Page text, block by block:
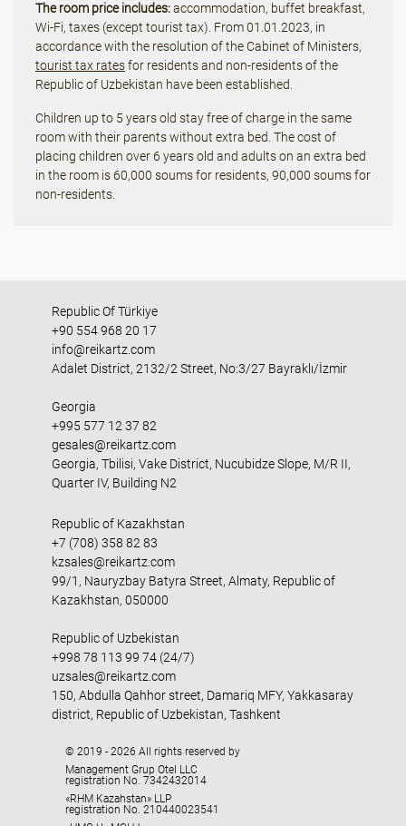
The room price includes:accommodation, buffet breakfast,
Wi-Fi, taxes (except tourist tax). From 01.01.2023, in
accordance with the resolution of the Cabinet of Ministers,
tourist tax ratesfor residents and non-residents of the
Republic of Uzbekistan have been established.
Children up to 5 years old stay free of charge in the same
room with their parents without extra bed. The cost of
placing children over 6 years old and adults on an extra bed
in the room is 60,000 soums for residents, 90,000 soums for
non-residents.
Republic Of Türkiye
+90 554 968 20 17
info@reikartz.com
Adalet District, 2132/2 Street, No:3/27 Bayraklı/İzmir
Georgia
+995 577 12 37 82
gesales@reikartz.com
Georgia, Tbilisi, Vake District, Nucubidze Slope, M/R II,
Quarter IV, Building N2
Republic of Kazakhstan
+7 (708) 358 82 83
kzsales@reikartz.com
99/1, Nauryzbay Batyra Street, Almaty, Republic of
Kazakhstan, 050000
Republic of Uzbekistan
+998 78 113 99 74 (24/7)
uzsales@reikartz.com
150, Abdulla Qahhor street, Damariq MFY, Yakkasaray
district, Republic of Uzbekistan, Tashkent
© 2019 - 2026 All rights reserved by
Management Grup Otel LLC
registration No. 7342432014
«RHM Kazahstan» LLP
registration No. 210440023541